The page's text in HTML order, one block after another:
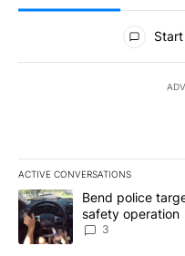
All Comments
ACTIVE CONVERSATIONS
The following is a list of
A trending article titled
Bend police
safety operation
3